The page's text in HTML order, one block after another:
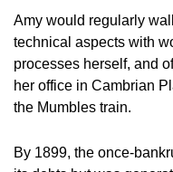
Amy would regularly
technical aspects with
processes herself, and
her office in Cambrian
the Mumbles train.
By 1899, the once-